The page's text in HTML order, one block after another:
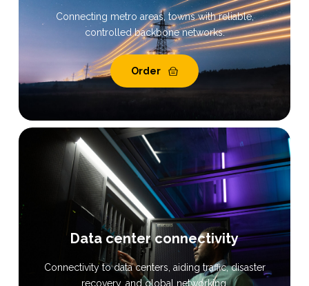
Connecting metro areas, towns with reliable,
controlled backbone networks.
Order
Data center connectivity
Connectivity to data centers, aiding traffic, disaster
recovery, and global networking.